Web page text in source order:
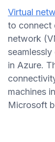
Virtual
to connect
network
in Azure.
machines
Microsoft